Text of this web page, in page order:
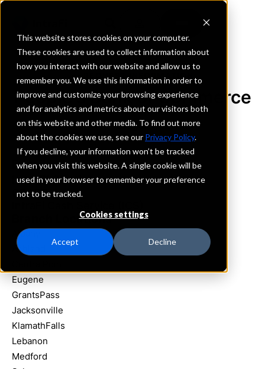
This website stores cookies on your computer.
These cookies are used to collect information about
how you interact with our website and allow us to
remember you. We use this information in order to
improve and customize your browsing experience
and for analytics and metrics about our visitors both
on this website and other media. To find out more
about the cookies we use, see our Privacy Policy.
If you decline, your information won’t be tracked
when you visit this website. A single cookie will be
used in your browser to remember your preference
not to be tracked.
Cookies settings
Accept Decline
REQUEST INFORMATION
People's Bank of Commerce
Oregon
Details
IntraFi Services
CDARS
Branch Locations
Albany
Ashland
Eugene
GrantsPass
Jacksonville
KlamathFalls
Lebanon
Medford